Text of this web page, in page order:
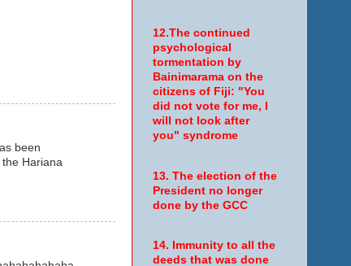
been
Hariana
12.The continued
psychological
tormentation by
Bainimarama on the
citizens of Fiji: "You
did not vote for me, I
will not look after
you" syndrome
13. The election of the
President no longer
done by the GCC
14. Immunity to all the
deeds that was done